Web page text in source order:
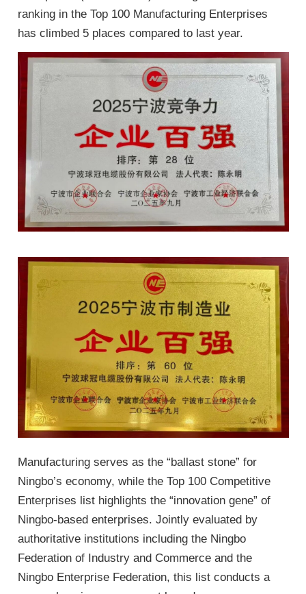
ranking in the Top 100 Manufacturing Enterprises
has climbed 5 places compared to last year.
Manufacturing serves as the “ballast stone” for
Ningbo’s economy, while the Top 100 Competitive
Enterprises list highlights the “innovation gene” of
Ningbo-based enterprises. Jointly evaluated by
authoritative institutions including the Ningbo
Federation of Industry and Commerce and the
Ningbo Enterprise Federation, this list conducts a